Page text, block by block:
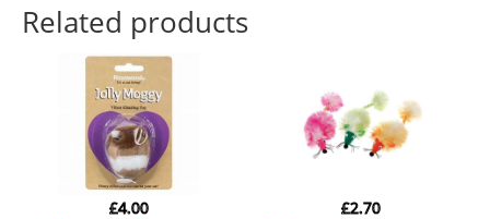
Related products
£4.00
£2.70